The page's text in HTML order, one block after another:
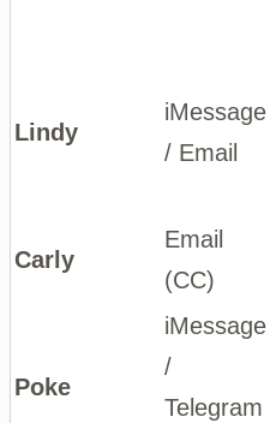
Lindy
iMessage
/ Email
Carly
Email
(CC)
Poke
iMessage
/
Telegram